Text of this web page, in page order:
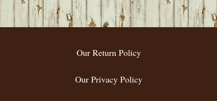
FOOTER
Our Return Policy
Our Privacy Policy